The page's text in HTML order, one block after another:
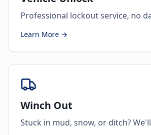
Professional lockout service, no
Learn More →
Winch Out
Stuck in mud, snow, or ditch?